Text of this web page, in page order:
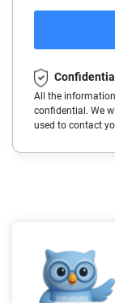
Oklahoma
Oregon
Pennsylvania
Rhode Island
Tennessee
Texas
Polestar
Porsche
Ram
Rivian
VinFast
Volkswagen
2015
2014
California
Colorado
Connecticut
Delaware
Hawaii
Idaho
Confidential
All the
confidential. We
used to contact